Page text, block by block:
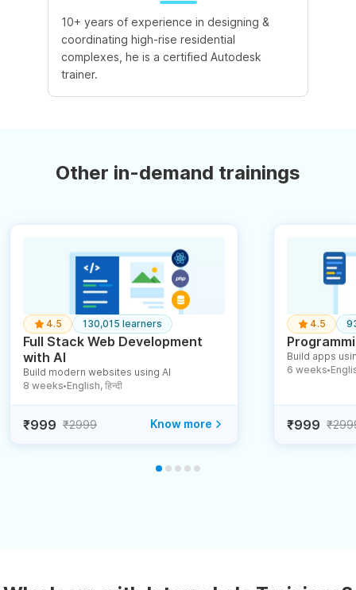
10+ years of experience in designing &
coordinating high-rise residential
complexes, he is a certified Autodesk
trainer.
Other in-demand trainings
4.5 130,015 learners
Full Stack Web Development
with AI
Build modern websites using AI
8 weeks ● English, हिन्दी
₹999 ₹2999 Know more
4.5
Build apps
6 weeks ●
₹999